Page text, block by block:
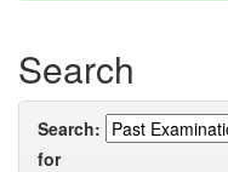
Search
Search:
for